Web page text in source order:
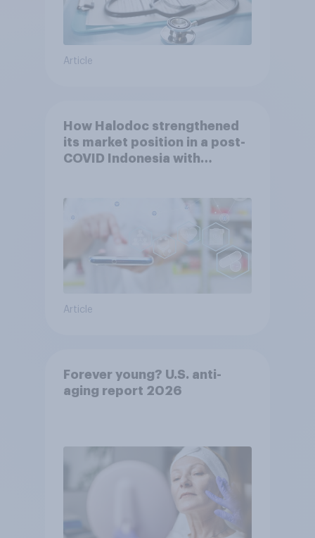
Article
How Halodoc strengthened
its market position in a post-
COVID Indonesia with
Article
Forever young? U.S. anti-
aging report 2026